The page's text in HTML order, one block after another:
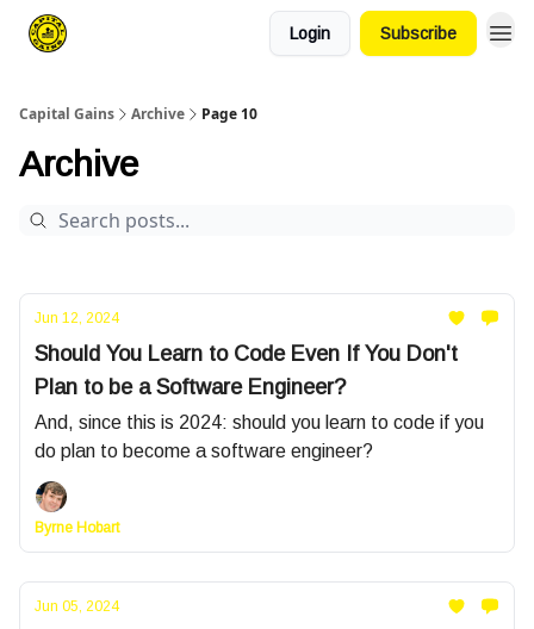
Login Subscribe
Capital Gains Archive Page 10
Archive
Jun 12, 2024
Should You Learn to Code Even If You Don't
Plan to be a Software Engineer?
And, since this is 2024: should you learn to code if you
do plan to become a software engineer?
Byrne Hobart
Jun 05, 2024